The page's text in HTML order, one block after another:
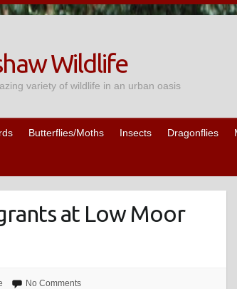
Wildlife
variety of wildlife in an urban oasis
Butterflies/Moths Insects Dragonflies
at Low Moor
No Comments